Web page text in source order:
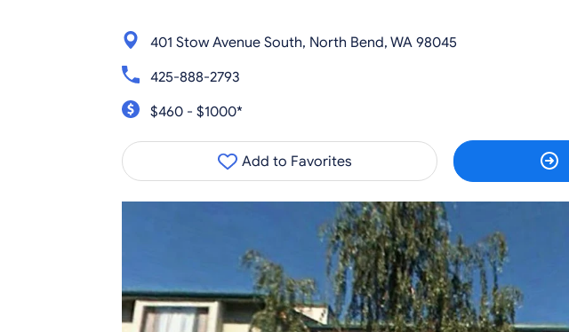
401 Stow Avenue South, North Bend, WA 98045
425-888-2793
$460 - $1000*
Add to Favorites